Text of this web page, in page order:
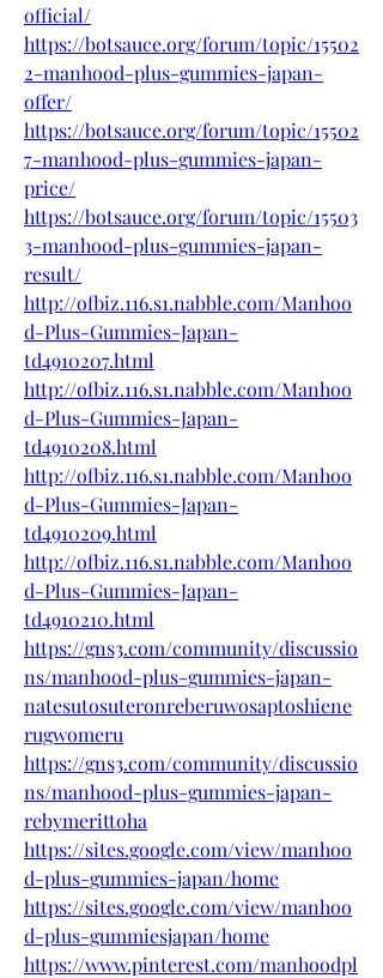
official/
https://botsauce.org/forum/topic/15502
2-manhood-plus-gummies-japan-
offer/
https://botsauce.org/forum/topic/15502
7-manhood-plus-gummies-japan-
price/
https://botsauce.org/forum/topic/15503
3-manhood-plus-gummies-japan-
result/
http://ofbiz.116.s1.nabble.com/Manhoo
d-Plus-Gummies-Japan-
td4910207.html
http://ofbiz.116.s1.nabble.com/Manhoo
d-Plus-Gummies-Japan-
td4910208.html
http://ofbiz.116.s1.nabble.com/Manhoo
d-Plus-Gummies-Japan-
td4910209.html
http://ofbiz.116.s1.nabble.com/Manhoo
d-Plus-Gummies-Japan-
td4910210.html
https://gns3.com/community/discussio
ns/manhood-plus-gummies-japan-
natesutosuteronreberuwosaptoshiene
rugwomeru
https://gns3.com/community/discussio
ns/manhood-plus-gummies-japan-
rebymerittoha
https://sites.google.com/view/manhoo
d-plus-gummies-japan/home
https://sites.google.com/view/manhoo
d-plus-gummiesjapan/home
https://www.pinterest.com/manhoodpl